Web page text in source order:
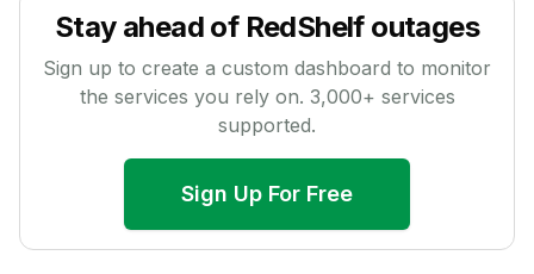
Stay ahead of RedShelfoutages
Sign up to create a custom dashboard to monitor
the services you rely on. 3,000+ services
supported.
Sign Up For Free